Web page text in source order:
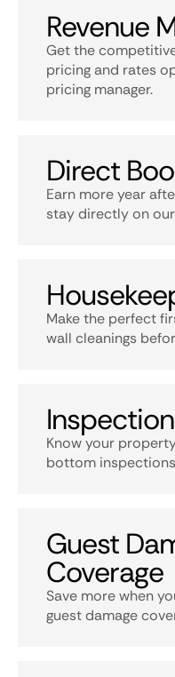
Revenue
Get the
pricing and rates
pricing manager.
Direct
Earn more year
stay directly on
Make the perfect
wall cleanings
Know your
bottom
Guest
Coverage
Save more when
guest damage